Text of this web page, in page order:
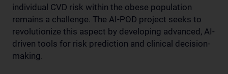
individual CVD risk within the obese population
remains a challenge. The AI-POD project seeks to
revolutionize this aspect by developing advanced, AI-
driven tools for risk prediction and clinical decision-
making.